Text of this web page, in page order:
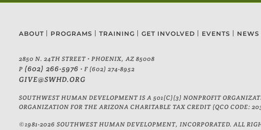
ABOUT PROGRAMS TRAINING GET INVOLVED EVENTS NEWS
2850 N. 24TH STREET • PHOENIX, AZ 85008
P (602) 266-5976 • F (602) 274-8952
GIVE@SWHD.ORG
SOUTHWEST HUMAN DEVELOPMENT IS A 501(C)(3) NONPROFIT
ORGANIZATION FOR THE ARIZONA CHARITABLE TAX CREDIT (QCO CODE:
©1981-2026 SOUTHWEST HUMAN DEVELOPMENT, INCORPORATED. ALL